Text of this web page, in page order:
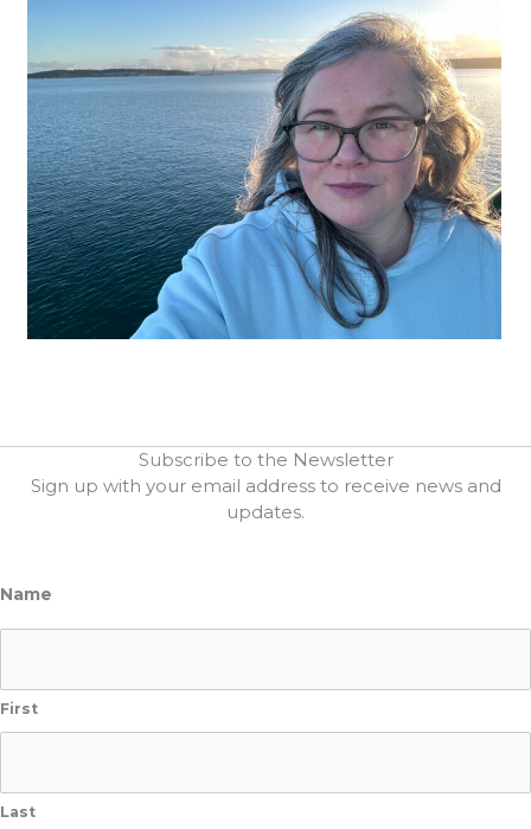
Subscribe to the Newsletter
Sign up with your email address to receive news and
updates.
Name
First
Last